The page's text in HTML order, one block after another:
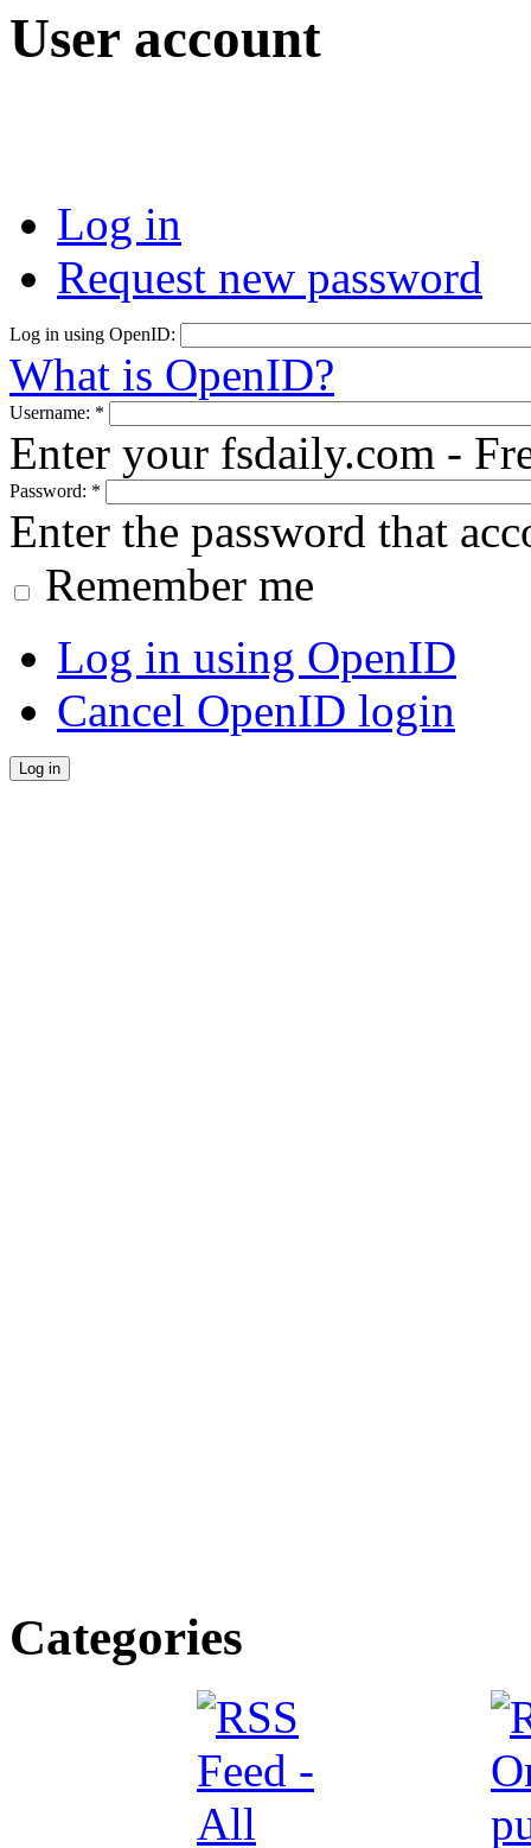
User account
Log in
Request new password
Log in using OpenID:
What is OpenID?
Username: *
Enter your fsdaily.com -
Password: *
Enter the password that
Remember me
Log in using OpenID
Cancel OpenID login
Categories